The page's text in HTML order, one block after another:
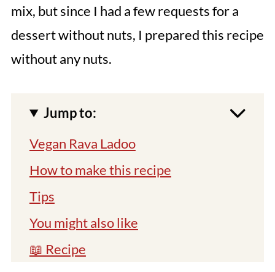
mix, but since I had a few requests for a
dessert without nuts, I prepared this recipe
without any nuts.
Jump to:
Vegan Rava Ladoo
How to make this recipe
Tips
You might also like
📖 Recipe